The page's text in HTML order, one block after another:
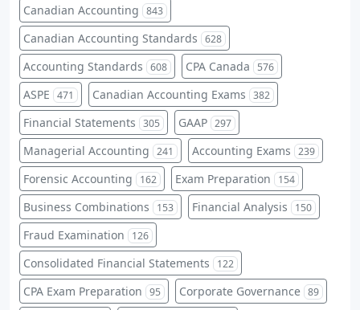
Canadian Accounting 843
Canadian Accounting Standards 628
Accounting Standards 608 CPA Canada 576
ASPE 471 Canadian Accounting Exams 382
Financial Statements 305 GAAP 297
Managerial Accounting 241 Accounting Exams 239
Forensic Accounting 162 Exam Preparation 154
Business Combinations 153 Financial Analysis 150
Fraud Examination 126
Consolidated Financial Statements 122
CPA Exam Preparation 95 Corporate Governance 89